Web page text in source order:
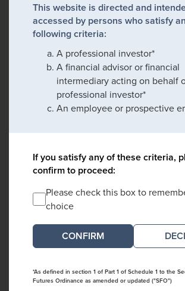
This website is directed and
accessed by persons who satisfy
following criteria:
A professional investor*
A financial advisor or financial
intermediary acting on behalf
professional investor*
An employee or prospective
If you satisfy any of these criteria,
confirm to proceed:
Please check this box to
choice
*As defined in section 1 of Part 1 of Schedule 1 to the
Futures Ordinance as amended or updated ("SFO")